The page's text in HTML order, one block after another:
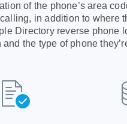
of the phone’s area
in addition to where
Directory reverse phone
and the type of phone